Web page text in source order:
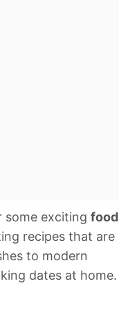
some exciting food
recipes that are
to modern
dates at home.